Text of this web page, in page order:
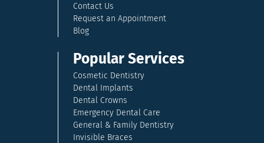
Contact Us
Request an Appointment
Blog
Popular Services
Cosmetic Dentistry
Dental Implants
Dental Crowns
Emergency Dental Care
General & Family Dentistry
Invisible Braces